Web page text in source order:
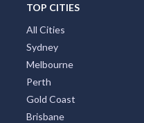
TOP CITIES
All Cities
Sydney
Melbourne
Perth
Gold Coast
Brisbane